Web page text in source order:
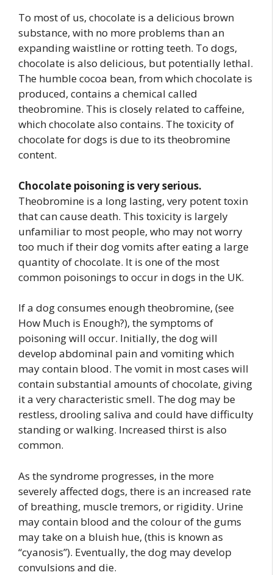
To most of us, chocolate is a delicious brown
substance, with no more problems than an
expanding waistline or rotting teeth. To dogs,
chocolate is also delicious, but potentially lethal.
The humble cocoa bean, from which chocolate is
produced, contains a chemical called
theobromine. This is closely related to caffeine,
which chocolate also contains. The toxicity of
chocolate for dogs is due to its theobromine
content.
Chocolate poisoning is very serious.
Theobromine is a long lasting, very potent toxin
that can cause death. This toxicity is largely
unfamiliar to most people, who may not worry
too much if their dog vomits after eating a large
quantity of chocolate. It is one of the most
common poisonings to occur in dogs in the UK.
If a dog consumes enough theobromine, (see
How Much is Enough?), the symptoms of
poisoning will occur. Initially, the dog will
develop abdominal pain and vomiting which
may contain blood. The vomit in most cases will
contain substantial amounts of chocolate, giving
it a very characteristic smell. The dog may be
restless, drooling saliva and could have difficulty
standing or walking. Increased thirst is also
common.
As the syndrome progresses, in the more
severely affected dogs, there is an increased rate
of breathing, muscle tremors, or rigidity. Urine
may contain blood and the colour of the gums
may take on a bluish hue, (this is known as
“cyanosis”). Eventually, the dog may develop
convulsions and die.